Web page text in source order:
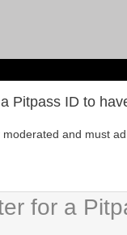
Pitpass ID to
and must